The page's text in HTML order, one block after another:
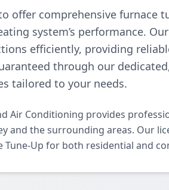
offer comprehensive furnace
system’s performance.
efficiently, providing
through our
tailored to your needs.
Air Conditioning provides
and the surrounding areas. Our
Tune-Up for both residential and